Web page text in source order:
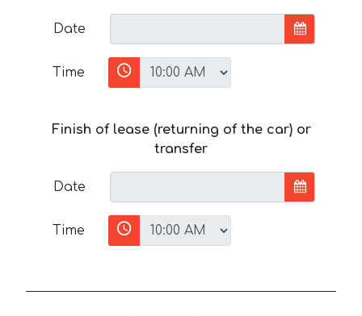
Date
Time
Finish of lease (returning of the car) or
transfer
Date
Time